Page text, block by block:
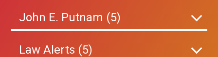
John E. Putnam (5)
Law Alerts (5)